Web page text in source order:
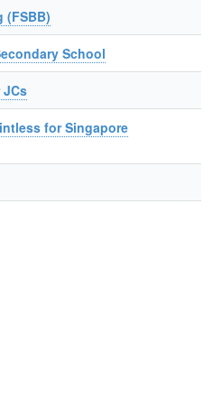
(FSBB)
School
JCs
for Singapore